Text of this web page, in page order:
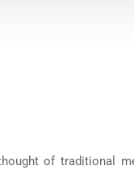
of traditional